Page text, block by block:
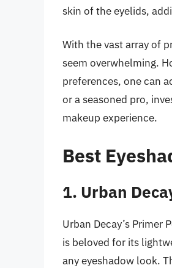
skin of the eyelids,
With the vast array of
seem overwhelming.
preferences, one can
or a seasoned pro,
makeup experience.
Best
1. Urban
Urban Decay’s
is beloved for its
any eyeshadow look.